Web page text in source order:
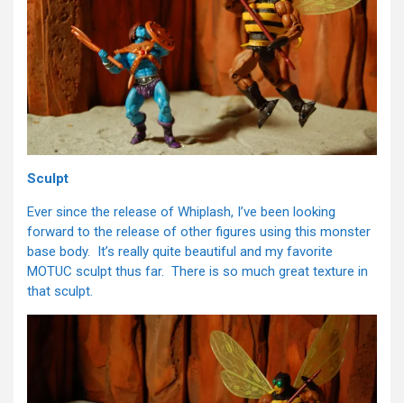
Sculpt
Ever since the release of Whiplash, I’ve been looking
forward to the release of other figures using this monster
base body. It’s really quite beautiful and my favorite
MOTUC sculpt thus far. There is so much great texture in
that sculpt.